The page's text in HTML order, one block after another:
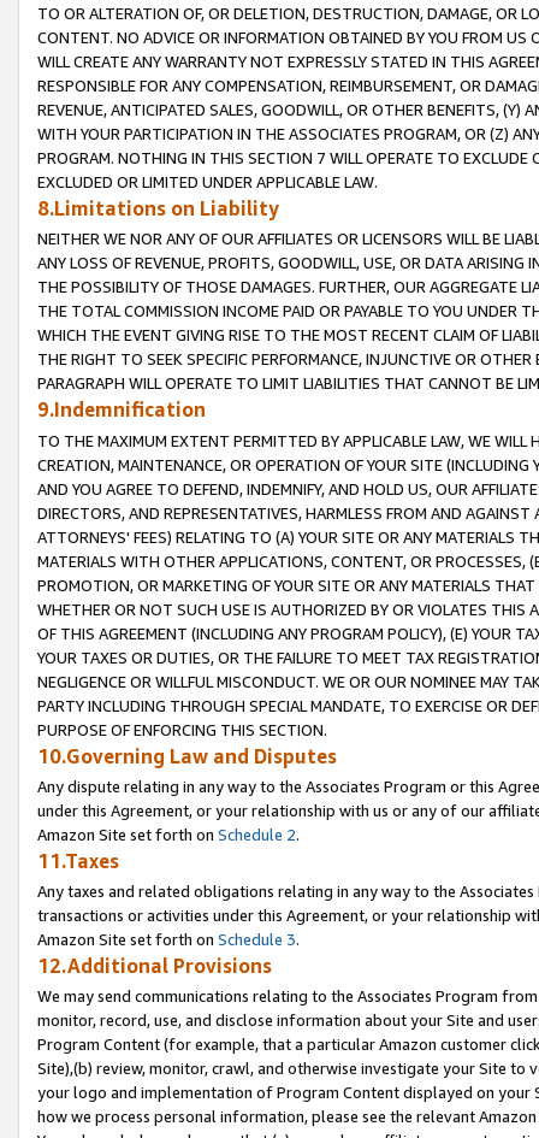
TO OR ALTERATION OF, OR DELETION, DESTRUCTION, DAMAGE, OR
CONTENT. NO ADVICE OR INFORMATION OBTAINED BY YOU FROM
WILL CREATE ANY WARRANTY NOT EXPRESSLY STATED IN THIS
RESPONSIBLE FOR ANY COMPENSATION, REIMBURSEMENT, OR
REVENUE, ANTICIPATED SALES, GOODWILL, OR OTHER BENEFITS,
WITH YOUR PARTICIPATION IN THE ASSOCIATES PROGRAM, OR (Z)
PROGRAM. NOTHING IN THIS SECTION 7 WILL OPERATE TO
EXCLUDED OR LIMITED UNDER APPLICABLE LAW.
8.Limitations on Liability
NEITHER WE NOR ANY OF OUR AFFILIATES OR LICENSORS WILL BE
ANY LOSS OF REVENUE, PROFITS, GOODWILL, USE, OR DATA ARISING
THE POSSIBILITY OF THOSE DAMAGES. FURTHER, OUR AGGREGATE
THE TOTAL COMMISSION INCOME PAID OR PAYABLE TO YOU UNDER
WHICH THE EVENT GIVING RISE TO THE MOST RECENT CLAIM OF
THE RIGHT TO SEEK SPECIFIC PERFORMANCE, INJUNCTIVE OR
PARAGRAPH WILL OPERATE TO LIMIT LIABILITIES THAT CANNOT BE
9.Indemnification
TO THE MAXIMUM EXTENT PERMITTED BY APPLICABLE LAW, WE WILL
CREATION, MAINTENANCE, OR OPERATION OF YOUR SITE (INCLUDING
AND YOU AGREE TO DEFEND, INDEMNIFY, AND HOLD US, OUR
DIRECTORS, AND REPRESENTATIVES, HARMLESS FROM AND
ATTORNEYS' FEES) RELATING TO (A) YOUR SITE OR ANY MATERIALS
MATERIALS WITH OTHER APPLICATIONS, CONTENT, OR PROCESSES,
PROMOTION, OR MARKETING OF YOUR SITE OR ANY MATERIALS
WHETHER OR NOT SUCH USE IS AUTHORIZED BY OR VIOLATES THIS
OF THIS AGREEMENT (INCLUDING ANY PROGRAM POLICY), (E) YOUR
YOUR TAXES OR DUTIES, OR THE FAILURE TO MEET TAX
NEGLIGENCE OR WILLFUL MISCONDUCT. WE OR OUR NOMINEE MAY
PARTY INCLUDING THROUGH SPECIAL MANDATE, TO EXERCISE OR
PURPOSE OF ENFORCING THIS SECTION.
10.Governing Law and Disputes
Any dispute relating in any way to the Associates Program or this
under this Agreement, or your relationship with us or any of our
Amazon Site set forth on Schedule 2.
11.Taxes
Any taxes and related obligations relating in any way to the
transactions or activities under this Agreement, or your relationship
Amazon Site set forth on Schedule 3.
12.Additional Provisions
We may send communications relating to the Associates Program
monitor, record, use, and disclose information about your Site and
Program Content (for example, that a particular Amazon customer
Site),(b) review, monitor, crawl, and otherwise investigate your Site
your logo and implementation of Program Content displayed on
how we process personal information, please see the relevant